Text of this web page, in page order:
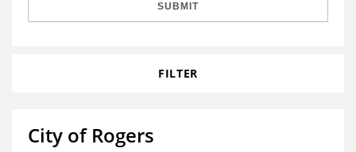
SUBMIT
FILTER
City of Rogers